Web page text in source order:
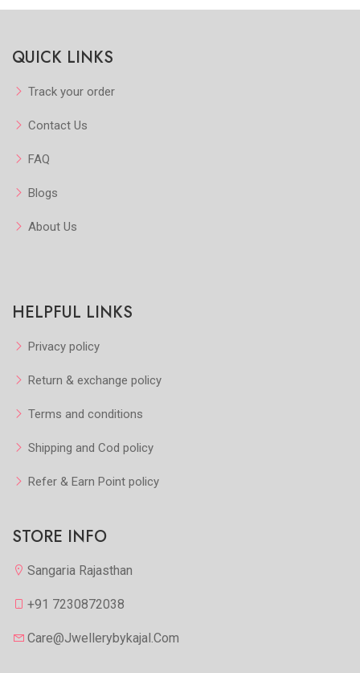
QUICK LINKS
Track your order
Contact Us
FAQ
Blogs
About Us
HELPFUL LINKS
Privacy policy
Return & exchange policy
Terms and conditions
Shipping and Cod policy
Refer & Earn Point policy
STORE INFO
Sangaria Rajasthan
+91 7230872038
Care@jwellerybykajal.com